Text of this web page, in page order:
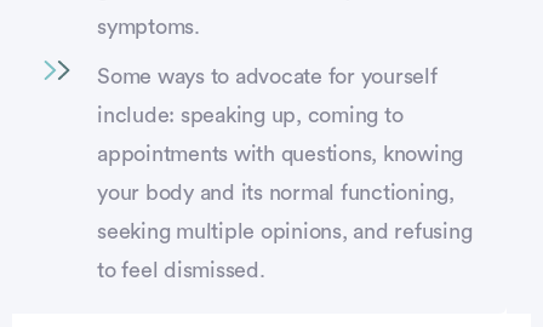
symptoms.
Some ways to advocate for yourself
include: speaking up, coming to
appointments with questions, knowing
your body and its normal functioning,
seeking multiple opinions, and refusing
to feel dismissed.